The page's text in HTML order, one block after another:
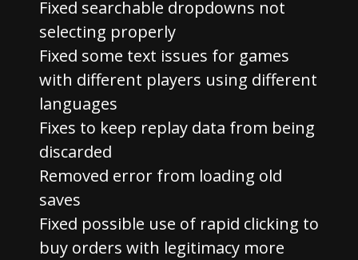
Fixed searchable dropdowns not
selecting properly
Fixed some text issues for games
with different players using different
languages
Fixes to keep replay data from being
discarded
Removed error from loading old
saves
Fixed possible use of rapid clicking to
buy orders with legitimacy more